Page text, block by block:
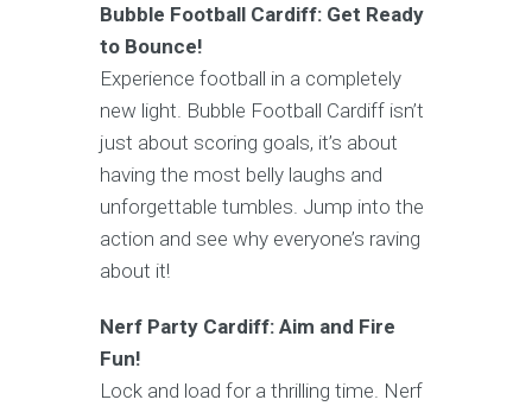
Bubble Football Cardiff: Get Ready
to Bounce!
Experience football in a completely
new light. Bubble Football Cardiff isn’t
just about scoring goals, it’s about
having the most belly laughs and
unforgettable tumbles. Jump into the
action and see why everyone’s raving
about it!
Nerf Party Cardiff: Aim and Fire
Fun!
Lock and load for a thrilling time. Nerf